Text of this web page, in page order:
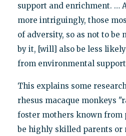
support and enrichment. …
more intriguingly, those
of adversity, so as not to be
by it, [will] also be less
from environmental
This explains some
rhesus macaque monkeys
foster mothers known from
be highly skilled parents or